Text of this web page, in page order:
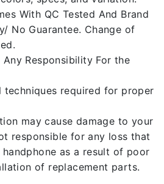
With QC Tested And Brand
No Guarantee. Change of
Any Responsibility For the
techniques required for proper
may cause damage to your
responsible for any loss that
as a result of poor
of replacement parts.